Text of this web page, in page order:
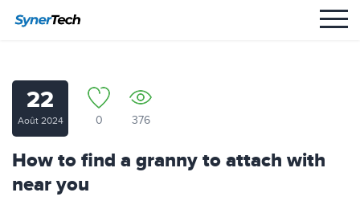
22
Août 2024 0 376
How to find a granny to attach with
near you